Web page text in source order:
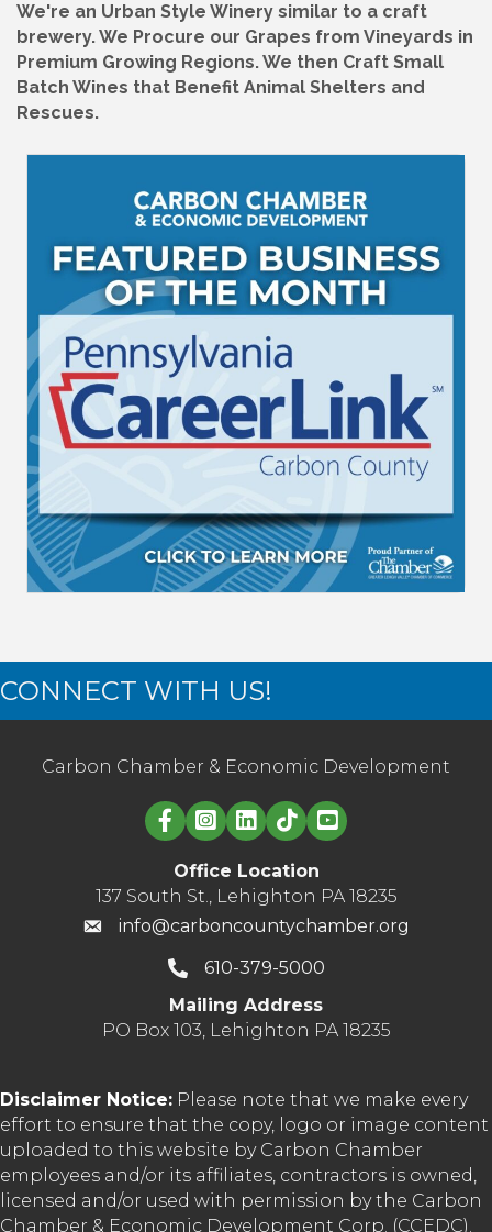
We're an Urban Style Winery similar to a craft
brewery. We Procure our Grapes from Vineyards in
Premium Growing Regions. We then Craft Small
Batch Wines that Benefit Animal Shelters and
Rescues.
CONNECT WITH US!
Carbon Chamber & Economic Development
Linked in logo
Office Location
137 South St., Lehighton PA 18235
info@carboncountychamber.org
610-379-5000
Mailing Address
PO Box 103, Lehighton PA 18235
Disclaimer Notice: Please note that we make every
effort to ensure that the copy, logo or image content
uploaded to this website by Carbon Chamber
employees and/or its affiliates, contractors is owned,
licensed and/or used with permission by the Carbon
Chamber & Economic Development Corp. (CCEDC).